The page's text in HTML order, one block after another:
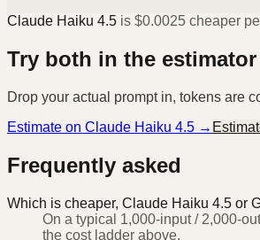
Claude Haiku 4.5 is $0.0025 cheaper
Try both in the
Drop your actual prompt in, tokens are
Estimate on Claude Haiku 4.5 →
Frequently asked
Which is cheaper, Claude Haiku 4.5 or
On a typical 1,000-input / 2,000-
the cost ladder above.